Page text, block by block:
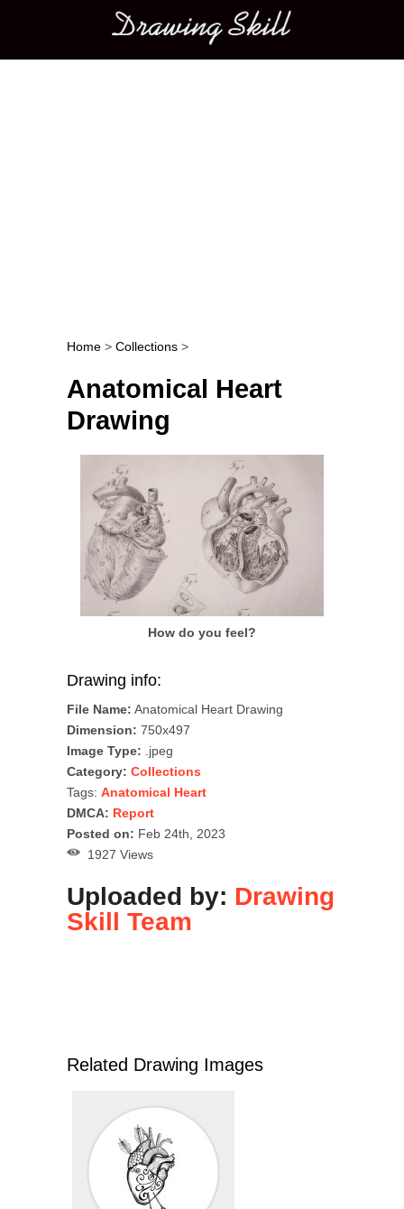
Main menu
Post navigation
Home > Collections >
Anatomical Heart
Drawing
How do you feel?
Drawing info:
File Name: Anatomical Heart Drawing
Dimension: 750x497
Image Type: .jpeg
Category: Collections
Tags: Anatomical Heart
DMCA: Report
Posted on: Feb 24th, 2023
1927 Views
Uploaded by: Drawing
Skill Team
Related Drawing Images